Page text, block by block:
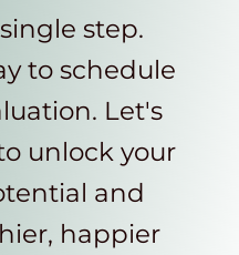
step.
to schedule
Let's
unlock your
and
happier